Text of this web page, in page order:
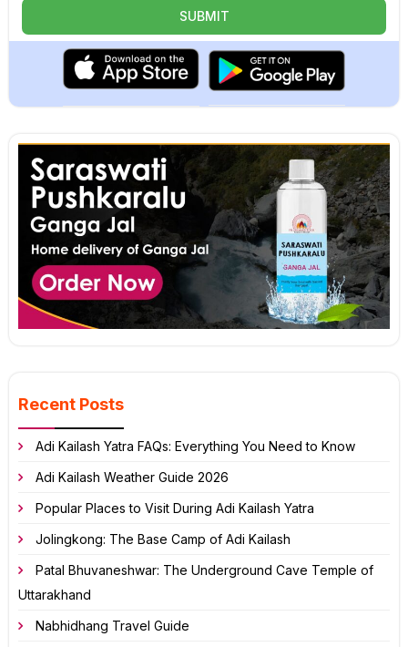
Recent Posts
Adi Kailash Yatra FAQs: Everything You Need to Know
Adi Kailash Weather Guide 2026
Popular Places to Visit During Adi Kailash Yatra
Jolingkong: The Base Camp of Adi Kailash
Patal Bhuvaneshwar: The Underground Cave Temple of
Uttarakhand
Nabhidhang Travel Guide